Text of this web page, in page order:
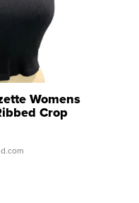
Womens
Crop